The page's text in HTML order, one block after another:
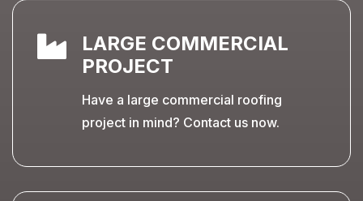

LARGE COMMERCIAL
PROJECT
Have a large commercial roofing
project in mind? Contact us now.